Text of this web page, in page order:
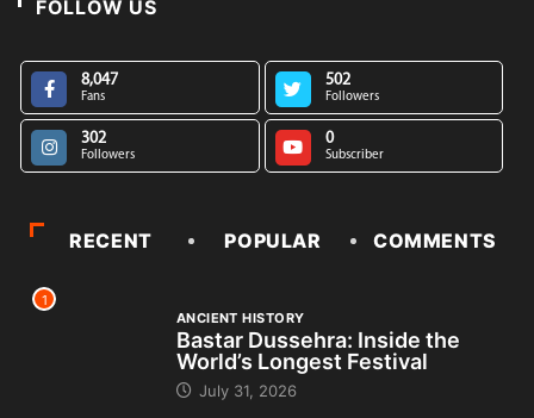
FOLLOW US
8,047
Fans
502
Followers
302
Followers
0
Subscriber
RECENT POPULAR COMMENTS
1
ANCIENT HISTORY
Bastar Dussehra: Inside the
World’s Longest Festival
July 31, 2026